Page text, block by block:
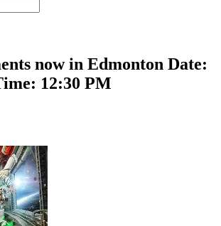
now in Edmonton Date:
12:30 PM